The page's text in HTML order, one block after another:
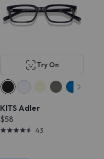
Try On
KITS Adler
$58
43